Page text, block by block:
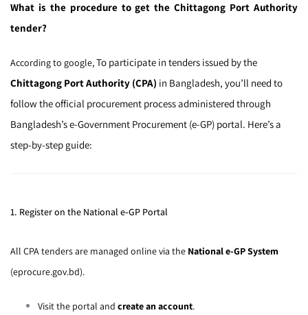
What is the procedure to get the Chittagong Port Authority
tender?
According to google,To participate in tenders issued by the
Chittagong Port Authority (CPA) in Bangladesh, you’ll need to
follow the official procurement process administered through
Bangladesh’s e-Government Procurement (e-GP) portal. Here’s a
step-by-step guide:
1. Register on the National e‑GP Portal
All CPA tenders are managed online via the National e-GP System
(eprocure.gov.bd).
Visit the portal and create an account.